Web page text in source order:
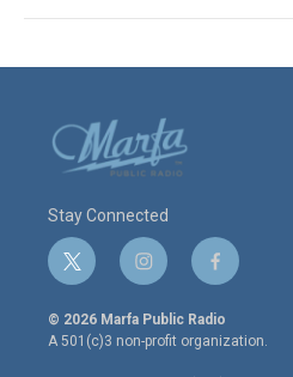
Stay Connected
t
w
i
t
i
n
s
t
a
f
a
c
e
© 2026 Marfa Public Radio
A 501(c)3 non-profit organization.